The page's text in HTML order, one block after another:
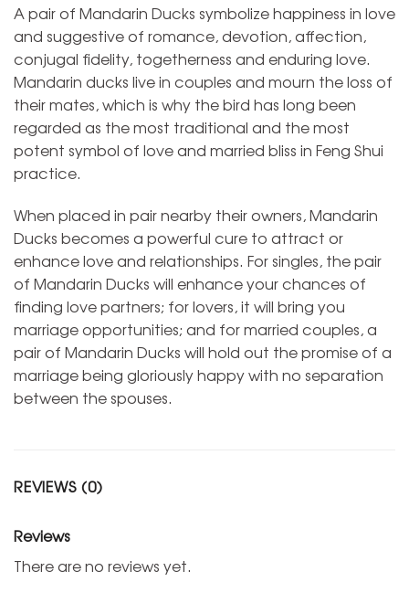
A pair of Mandarin Ducks symbolize happiness in love
and suggestive of romance, devotion, affection,
conjugal fidelity, togetherness and enduring love.
Mandarin ducks live in couples and mourn the loss of
their mates, which is why the bird has long been
regarded as the most traditional and the most
potent symbol of love and married bliss in Feng Shui
practice.
When placed in pair nearby their owners, Mandarin
Ducks becomes a powerful cure to attract or
enhance love and relationships. For singles, the pair
of Mandarin Ducks will enhance your chances of
finding love partners; for lovers, it will bring you
marriage opportunities; and for married couples, a
pair of Mandarin Ducks will hold out the promise of a
marriage being gloriously happy with no separation
between the spouses.
REVIEWS (0)
Reviews
There are no reviews yet.